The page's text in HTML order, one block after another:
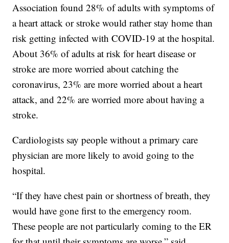
Association found 28% of adults with symptoms of
a heart attack or stroke would rather stay home than
risk getting infected with COVID-19 at the hospital.
About 36% of adults at risk for heart disease or
stroke are more worried about catching the
coronavirus, 23% are more worried about a heart
attack, and 22% are worried more about having a
stroke.
Cardiologists say people without a primary care
physician are more likely to avoid going to the
hospital.
“If they have chest pain or shortness of breath, they
would have gone first to the emergency room.
These people are not particularly coming to the ER